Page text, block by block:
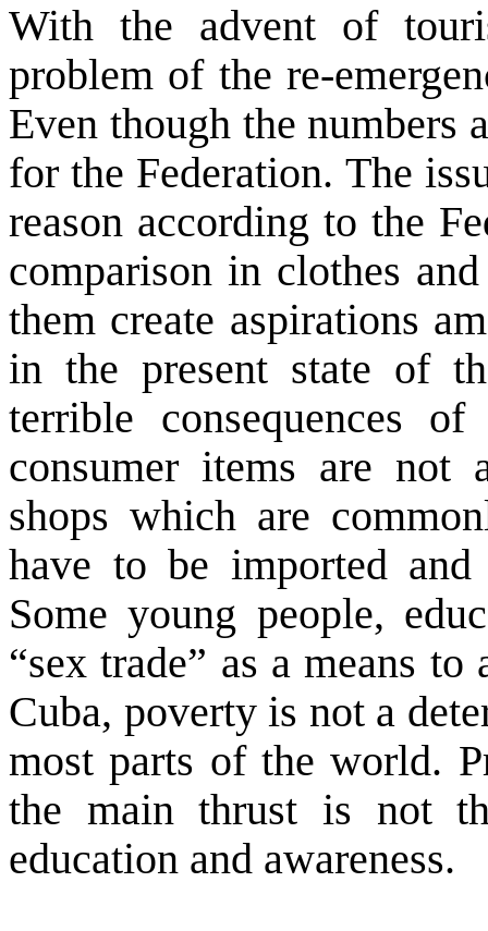
With the advent of
problem of the re-
Even though the numbers
for the Federation. The
reason according to the
comparison in clothes
them create aspirations
in the present state of
terrible consequences
consumer items are
shops which are
have to be imported
Some young people,
“sex trade” as a means
Cuba, poverty is not a
most parts of the world.
the main thrust is not
education and awareness.